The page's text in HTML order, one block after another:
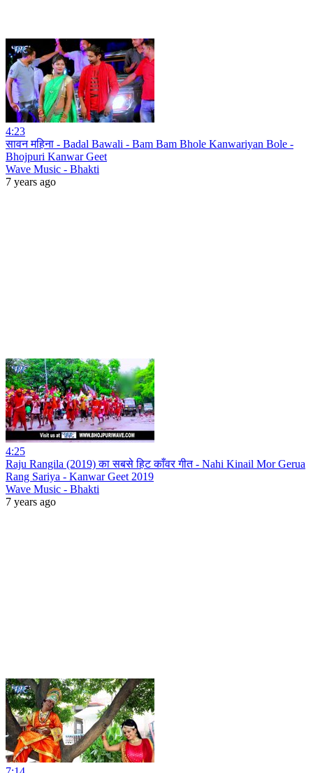
4:23
सावन महिना - Badal Bawali - Bam Bam Bhole Kanwariyan Bole -
Bhojpuri Kanwar Geet
Wave Music - Bhakti
7 years ago
4:25
Raju Rangila (2019) का सबसे हिट काँवर गीत - Nahi Kinail Mor Gerua
Rang Sariya - Kanwar Geet 2019
Wave Music - Bhakti
7 years ago